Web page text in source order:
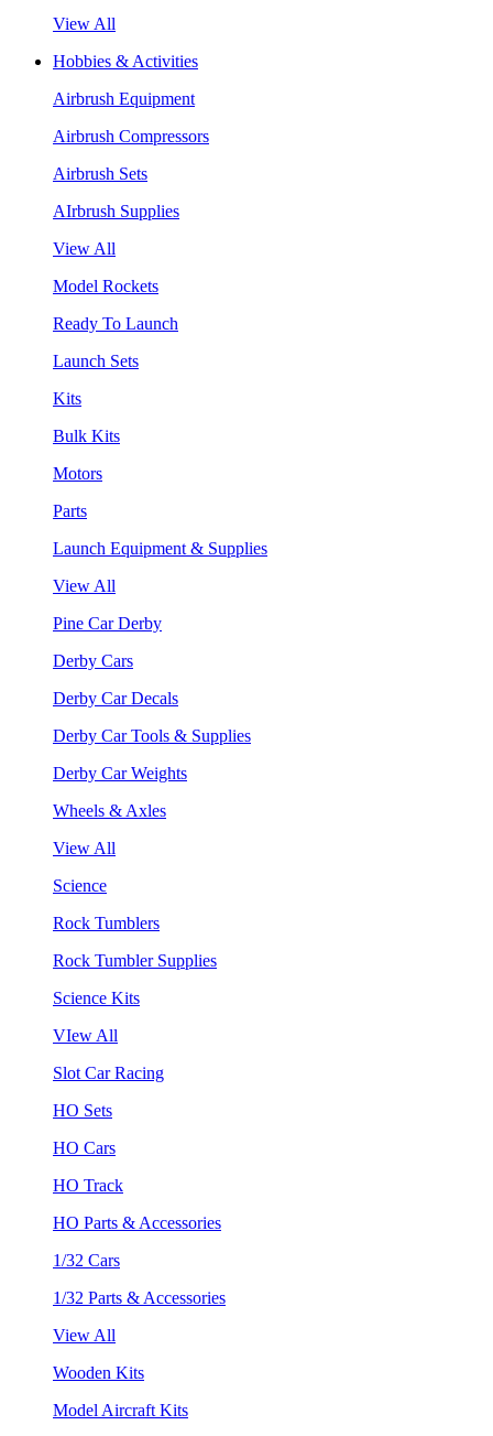
View All
Hobbies & Activities
Airbrush Equipment
Airbrush Compressors
Airbrush Sets
AIrbrush Supplies
View All
Model Rockets
Ready To Launch
Launch Sets
Kits
Bulk Kits
Motors
Parts
Launch Equipment & Supplies
View All
Pine Car Derby
Derby Cars
Derby Car Decals
Derby Car Tools & Supplies
Derby Car Weights
Wheels & Axles
View All
Science
Rock Tumblers
Rock Tumbler Supplies
Science Kits
VIew All
Slot Car Racing
HO Sets
HO Cars
HO Track
HO Parts & Accessories
1/32 Cars
1/32 Parts & Accessories
View All
Wooden Kits
Model Aircraft Kits